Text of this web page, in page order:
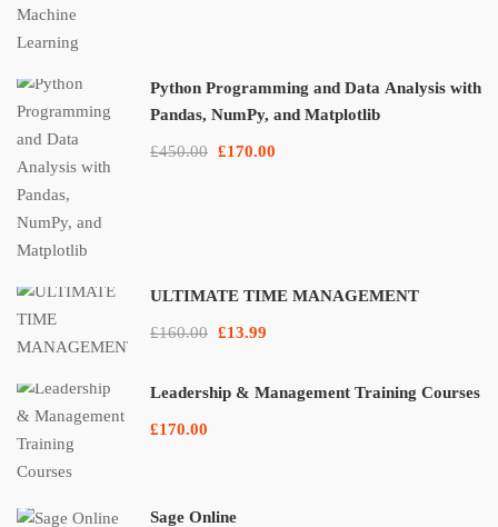
Python Programming and Data Analysis with
Pandas, NumPy, and Matplotlib
£450.00 £170.00
ULTIMATE TIME MANAGEMENT
£160.00 £13.99
Leadership & Management Training Courses
£170.00
Sage Online